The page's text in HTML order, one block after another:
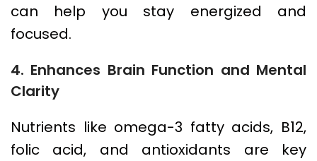
can help you stay energized and
focused.
4. Enhances Brain Function and Mental
Clarity
Nutrients like omega-3 fatty acids, B12,
folic acid, and antioxidants are key